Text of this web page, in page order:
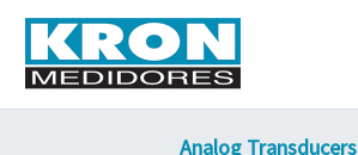
Analog Transducers